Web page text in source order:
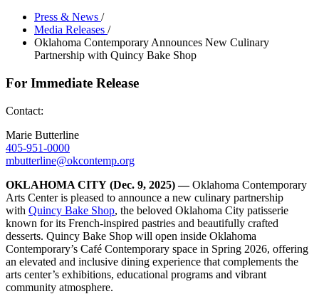
Press & News /
Media Releases /
Oklahoma Contemporary Announces New Culinary
Partnership with Quincy Bake Shop
For Immediate Release
Contact:
Marie Butterline
405-951-0000
mbutterline@okcontemp.org
OKLAHOMA CITY (Dec. 9, 2025) —Oklahoma Contemporary
Arts Center is pleased to announce a new culinary partnership
with Quincy Bake Shop, the beloved Oklahoma City patisserie
known for its French-inspired pastries and beautifully crafted
desserts. Quincy Bake Shop will open inside Oklahoma
Contemporary’s Café Contemporary space in Spring 2026, offering
an elevated and inclusive dining experience that complements the
arts center’s exhibitions, educational programs and vibrant
community atmosphere.